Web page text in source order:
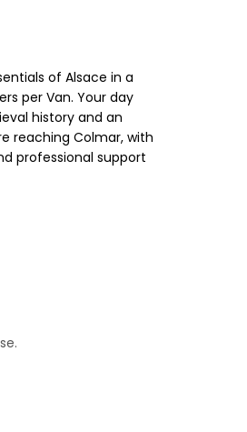
of Alsace in a
per Van. Your day
history and an
reaching Colmar, with
professional support